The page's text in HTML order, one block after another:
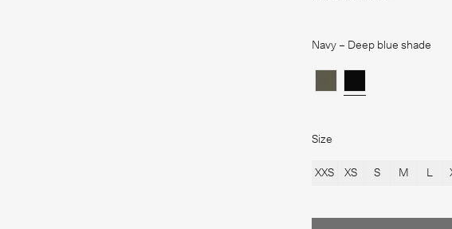
Navy – Deep blue shade
Size
XXS XS S M L